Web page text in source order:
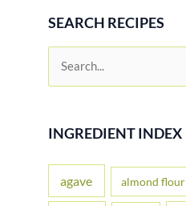
SEARCH RECIPES
r
f
INGREDIENT INDEX
agave almond flour